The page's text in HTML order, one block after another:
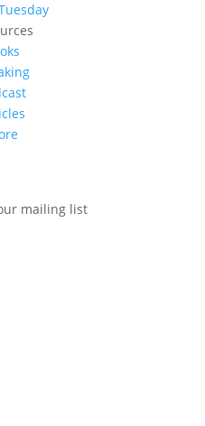
mailing list